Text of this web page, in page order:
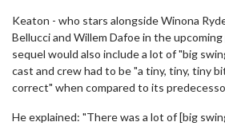
Keaton - who stars alongside Winona
Bellucci and Willem Dafoe in the
sequel would also include a lot of "big
cast and crew had to be "a tiny, tiny, tiny
correct" when compared to its
He explained: "There was a lot of [big